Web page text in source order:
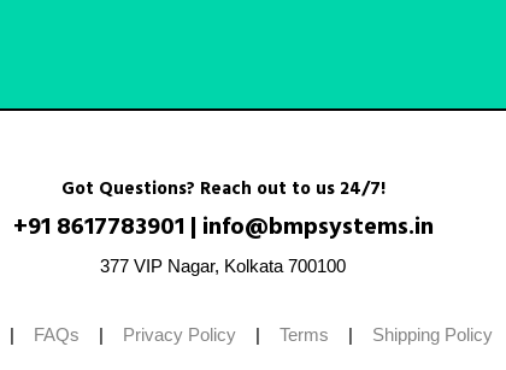
Got Questions? Reach out to us 24/7!
+91 8617783901 | info@bmpsystems.in
377 VIP Nagar, Kolkata 700100
| FAQs | Privacy Policy | Terms | Shipping Policy